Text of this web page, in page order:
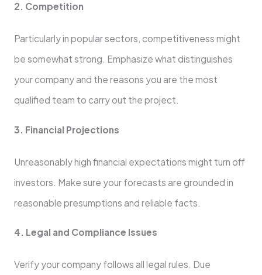
2. Competition
Particularly in popular sectors, competitiveness might
be somewhat strong. Emphasize what distinguishes
your company and the reasons you are the most
qualified team to carry out the project.
3. Financial Projections
Unreasonably high financial expectations might turn off
investors. Make sure your forecasts are grounded in
reasonable presumptions and reliable facts.
4. Legal and Compliance Issues
Verify your company follows all legal rules. Due